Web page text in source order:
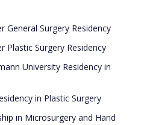
General Surgery Residency
Plastic Surgery Residency
University Residency in
in Plastic Surgery
in Microsurgery and Hand